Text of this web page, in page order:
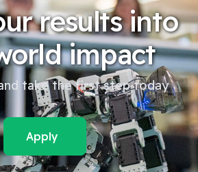
Our webinars
one click
YouTube.
Watch now!